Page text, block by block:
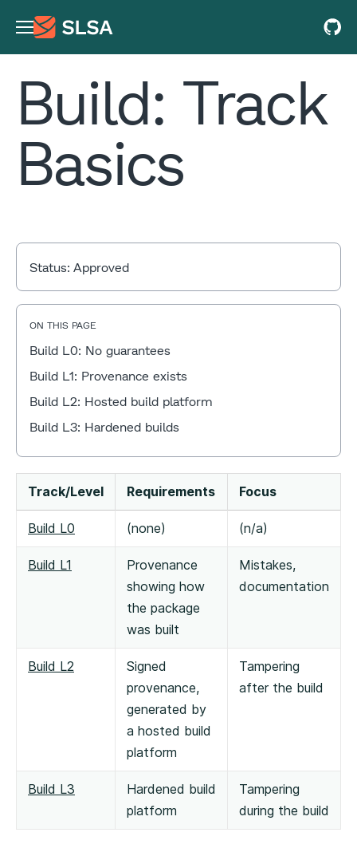
Build: Track
Basics
Status: Approved
ON THIS PAGE
Build L0: No guarantees
Build L1: Provenance exists
Build L2: Hosted build platform
Build L3: Hardened builds
Track/Level Requirements Focus
Build L0 (none) (n/a)
Build L1
Provenance
showing how
the package
was built
Mistakes,
documentation
Build L2
Signed
provenance,
generated by
a hosted build
platform
Tampering
after the build
Build L3
Hardened build
platform
Tampering
during the build